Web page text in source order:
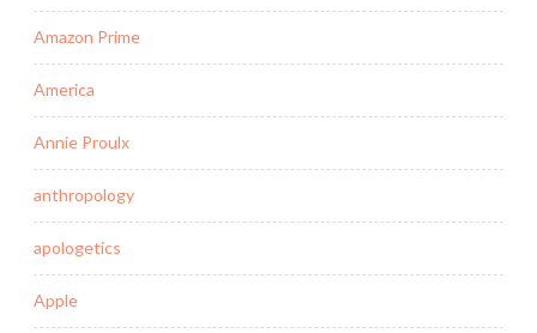
Amazon Prime
America
Annie Proulx
anthropology
apologetics
Apple